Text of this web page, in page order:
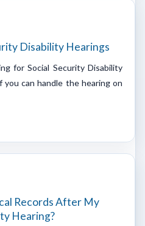
Disability Hearings
for Social Security Disability
can handle the hearing on
Records After My
Hearing?